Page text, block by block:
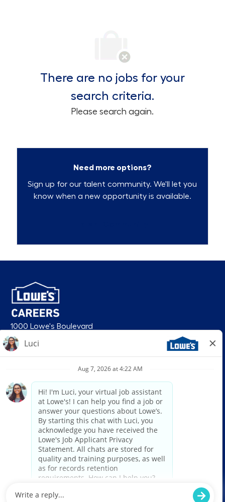
There are no jobs for your
search criteria.
Please search again.
Need more options?
Sign up for our talent community. We'll let you
know when a new opportunity is available.
1000 Lowe's Boulevard
Mooresville, NC 28117
© 2026 Lowe’s. All rights reserved. Lowe’s and the gable mansard design
are registered trademarks of LF, LLC. Lowe’s is an equal opportunity
employer and administers all personnel practices without regard to race,
color, religious creed, sex, gender, age, ancestry, national origin, mental or
physical disability or medical condition, sexual orientation, gender
identity or expression, marital status, military or veteran status, genetic
information, or any other category protected under federal, state, or local
law. For individuals with disabilities who would like to request an